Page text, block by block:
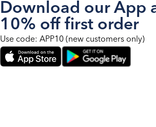
Download our App
10% off first order
Use code: APP10 (new customers only)